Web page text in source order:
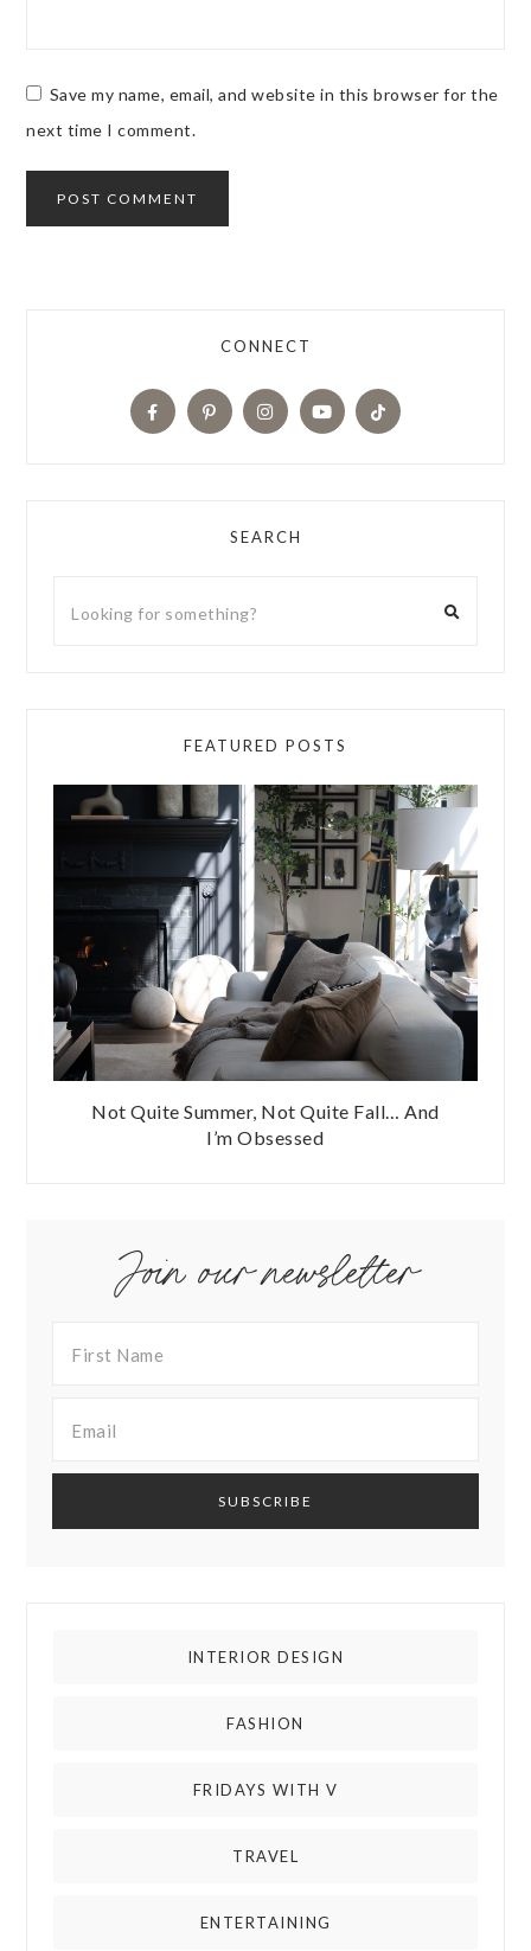
Save my name, email, and website in this browser for the
next time I comment.
CONNECT
SEARCH
FEATURED POSTS
Not Quite Summer, Not Quite Fall… And
I’m Obsessed
Join our newsletter
INTERIOR DESIGN
FASHION
FRIDAYS WITH V
TRAVEL
ENTERTAINING